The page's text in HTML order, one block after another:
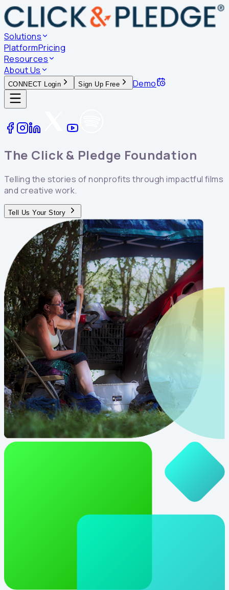
Solutions
PlatformPricing
Resources
About Us
CONNECT Login Sign Up Free Demo
The Click & Pledge Foundation
Telling the stories of nonprofits through impactful films
and creative work.
Tell Us Your Story